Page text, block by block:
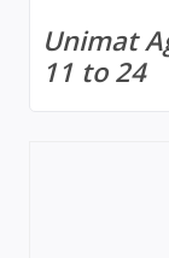
Unimat
11 to 24